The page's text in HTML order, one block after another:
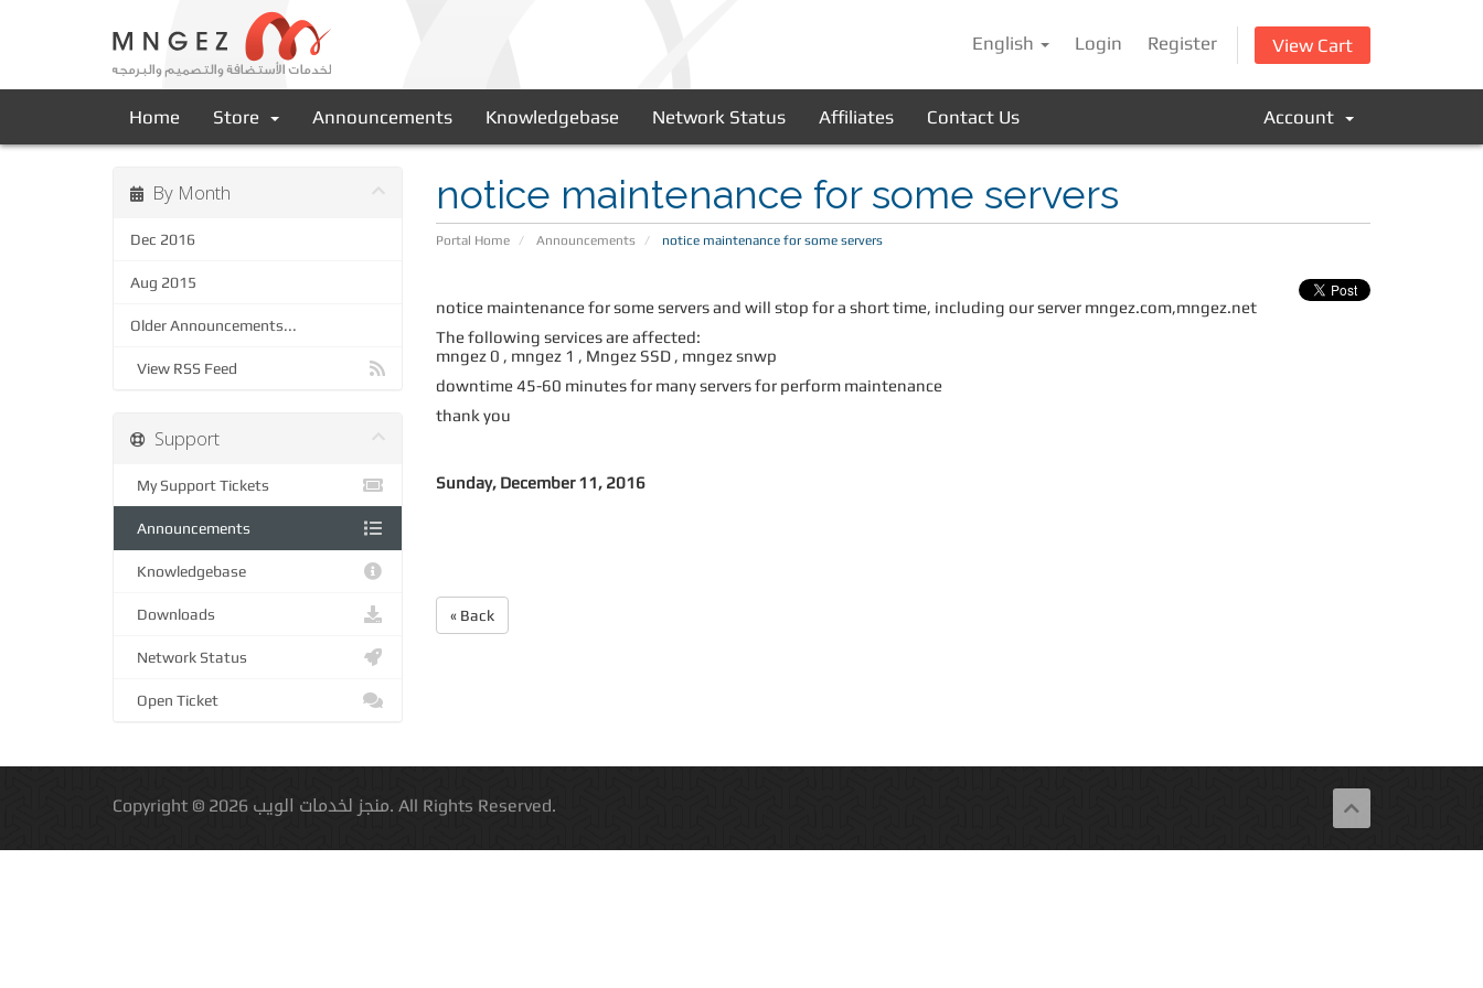
English Login Register View Cart
Home Store Announcements Knowledgebase Network Status Affiliates Contact Us Account
notice maintenance for some servers
Portal Home Announcements notice maintenance for some servers
By Month
Dec 2016
Aug 2015
Older Announcements...
View RSS Feed
notice maintenance for some servers and will stop for a short time, including our server mngez.com,mngez.net
The following services are affected:
mngez 0 , mngez 1 , Mngez SSD , mngez snwp
downtime 45-60 minutes for many servers for perform maintenance
thank you
Sunday, December 11, 2016
« Back
Support
My Support Tickets
Announcements
Knowledgebase
Downloads
Network Status
Open Ticket
Copyright © 2026 منجز لخدمات الويب. All Rights Reserved.